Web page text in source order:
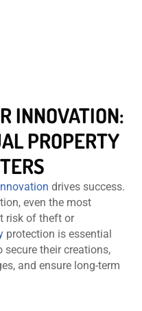
INNOVATION:
PROPERTY
drives success.
even the most
risk of theft or
protection is essential
their creations,
and ensure long-term